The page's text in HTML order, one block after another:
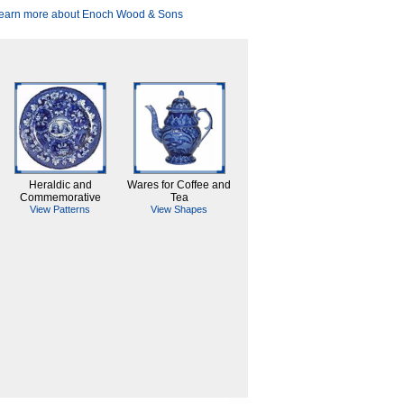
more about Enoch Wood & Sons
Heraldic and
Commemorative
View Patterns
Wares for Coffee and
Tea
View Shapes